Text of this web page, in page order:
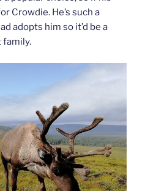
Crowdie. He’s such a
adopts him so it’d be a
family.